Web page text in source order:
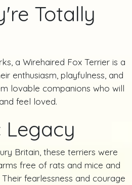
Totally
a Wirehaired Fox Terrier is a
enthusiasm, playfulness, and
lovable companions who will
feel loved.
Legacy
Britain, these terriers were
free of rats and mice and
fearlessness and courage